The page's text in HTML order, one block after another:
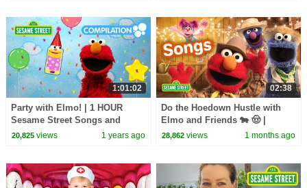
1:01:02
Party with Elmo! | 1 HOUR
Sesame Street Songs and
Dance Compilation!
20,825views 1 years ago
02:38
Do the Hoedown Hustle with
Elmo and Friends 🐄 🤠 |
Sesame Street Songs
28,862 views 1 months ago